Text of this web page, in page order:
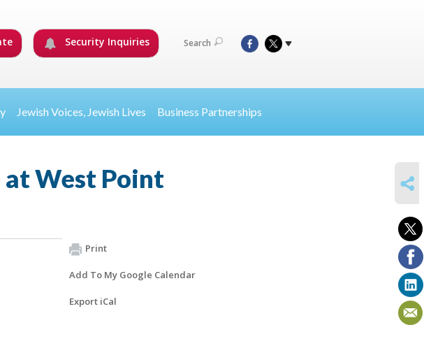
Security Inquiries Search
Jewish Voices, Jewish Lives Business Partnerships
at West Point
Print
Add To My Google Calendar
Export iCal